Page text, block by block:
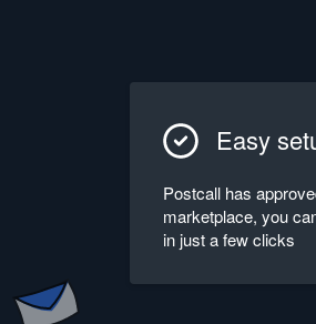
Easy
Postcall has
marketplace, you
in just a few clicks